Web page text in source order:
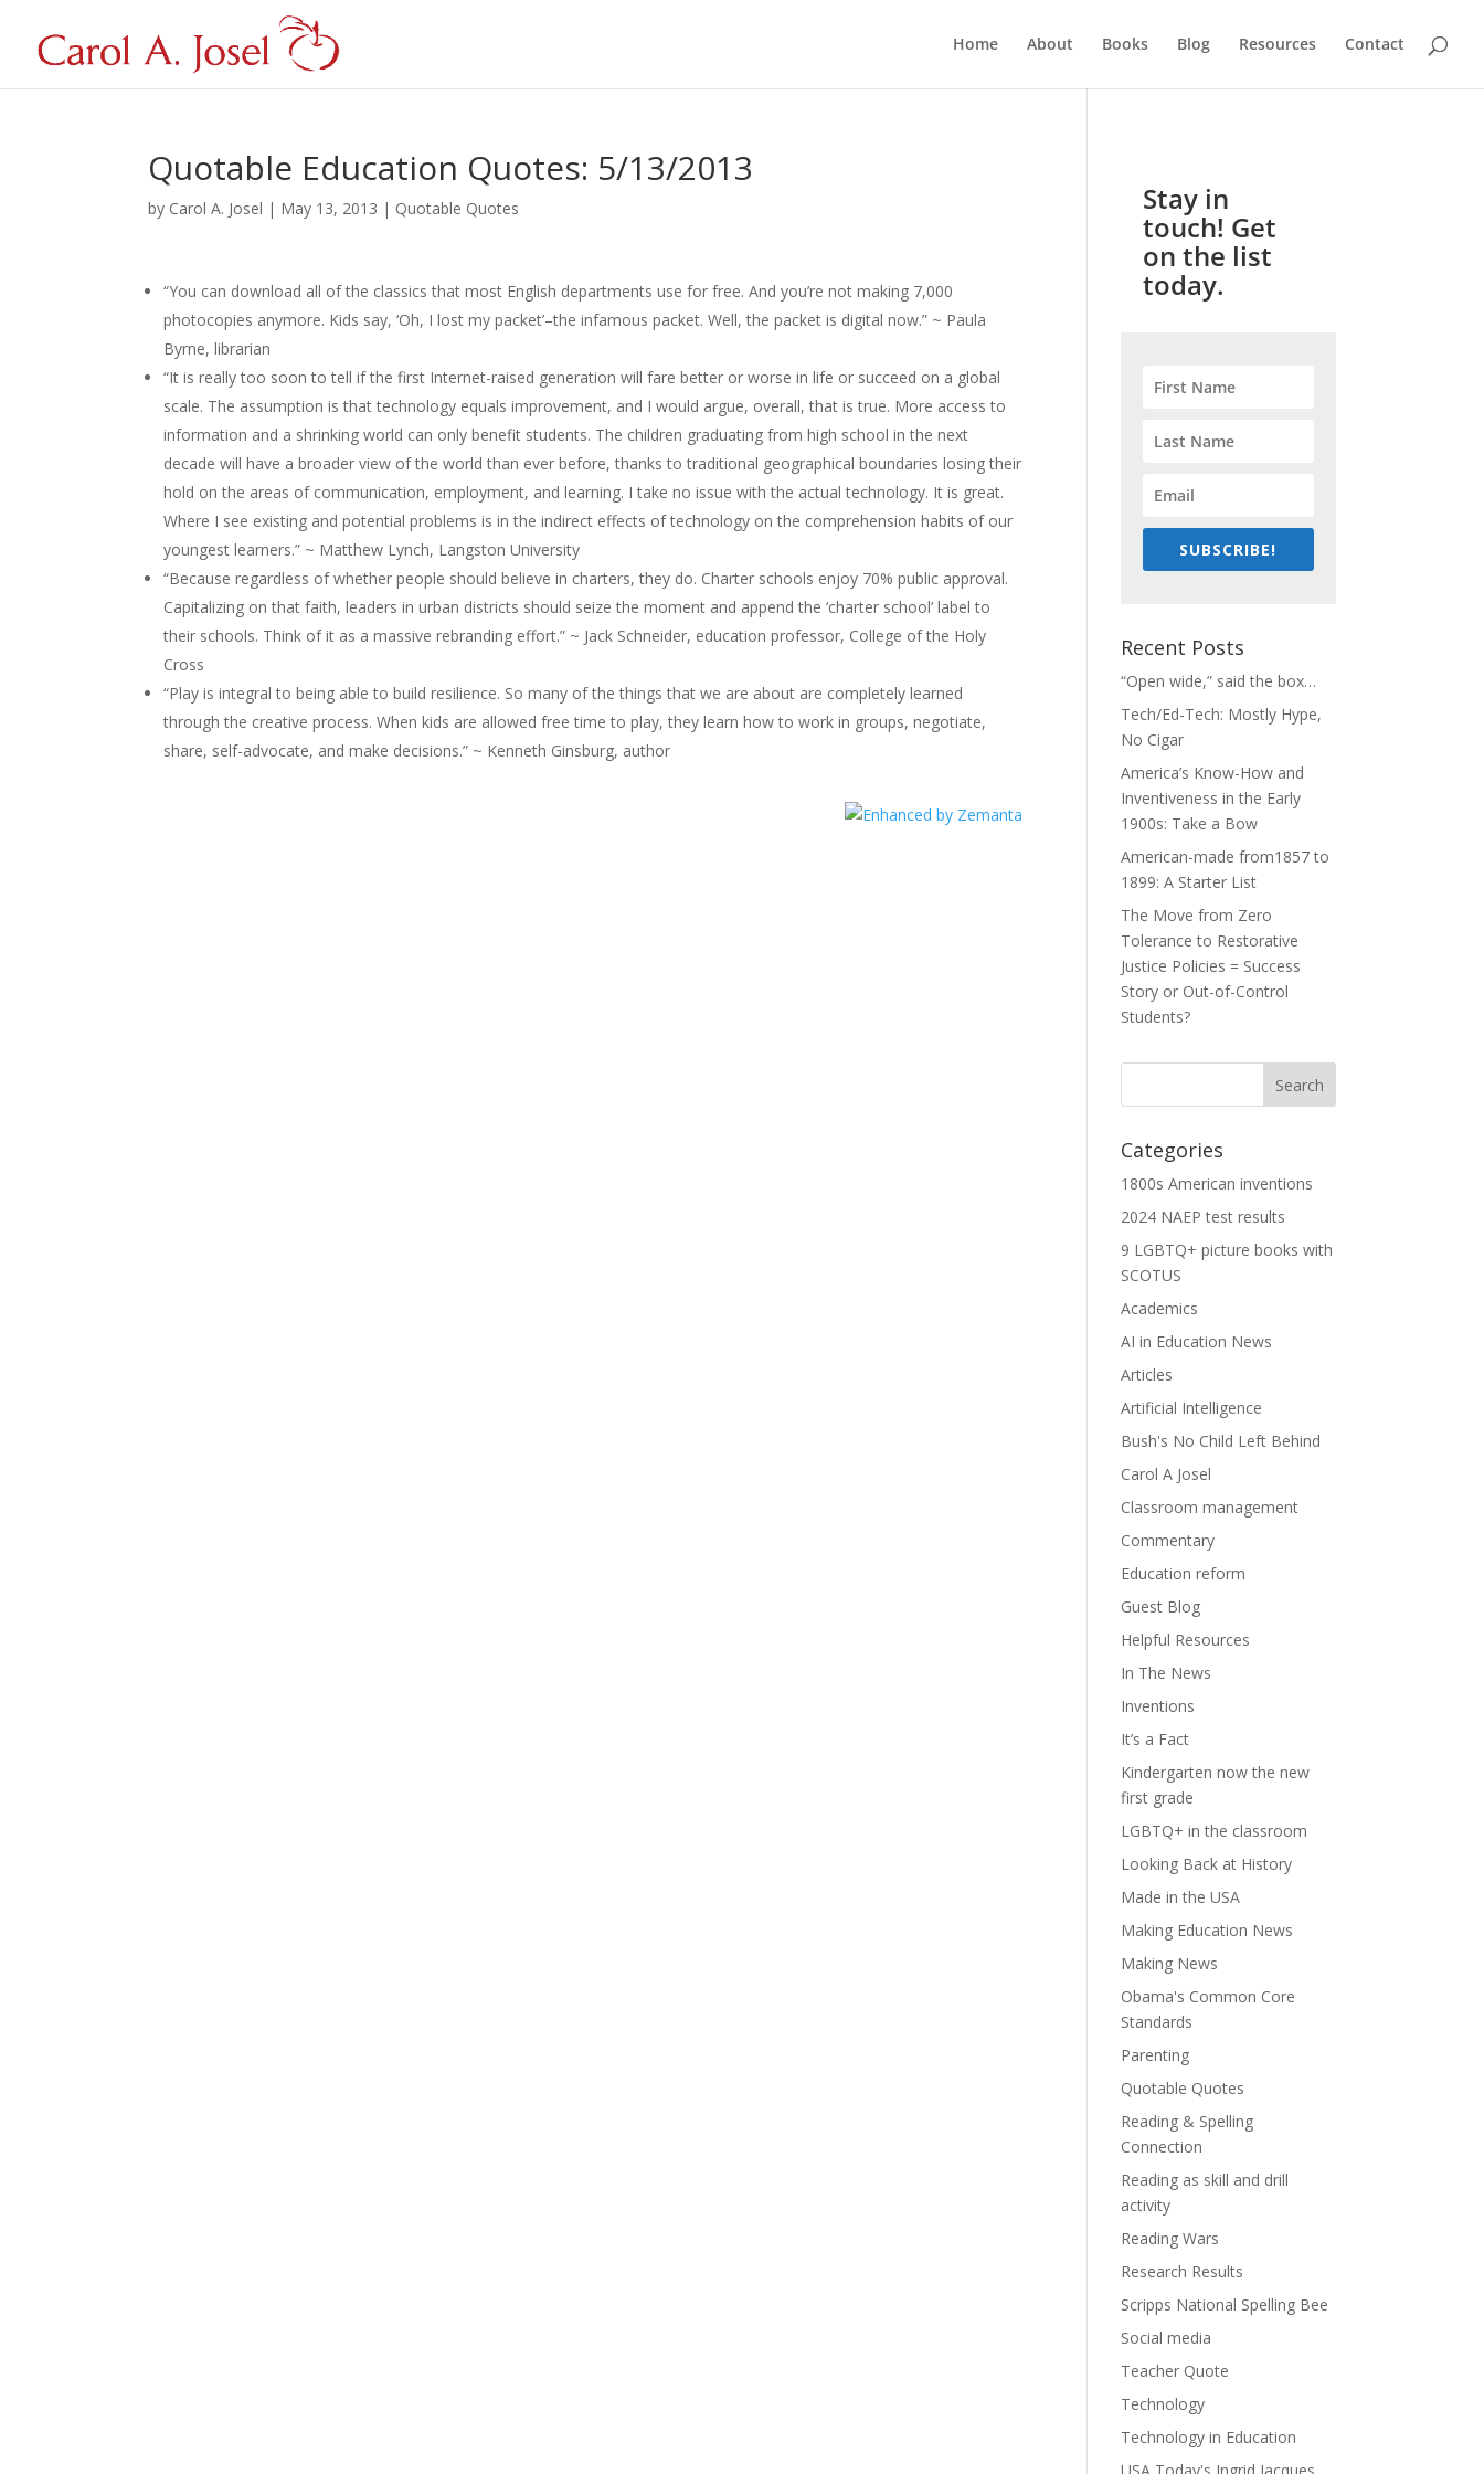
Home About Books Blog Resources Contact
Quotable Education Quotes: 5/13/2013
by Carol A. Josel | May 13, 2013 | Quotable Quotes
“You can download all of the classics that most English departments use for free. And you’re not making 7,000
photocopies anymore. Kids say, ‘Oh, I lost my packet’–the infamous packet. Well, the packet is digital now.” ~ Paula
Byrne, librarian
“It is really too soon to tell if the first Internet-raised generation will fare better or worse in life or succeed on a global
scale. The assumption is that technology equals improvement, and I would argue, overall, that is true. More access to
information and a shrinking world can only benefit students. The children graduating from high school in the next
decade will have a broader view of the world than ever before, thanks to traditional geographical boundaries losing their
hold on the areas of communication, employment, and learning. I take no issue with the actual technology. It is great.
Where I see existing and potential problems is in the indirect effects of technology on the comprehension habits of our
youngest learners.” ~ Matthew Lynch, Langston University
“Because regardless of whether people should believe in charters, they do. Charter schools enjoy 70% public approval.
Capitalizing on that faith, leaders in urban districts should seize the moment and append the ‘charter school’ label to
their schools. Think of it as a massive rebranding effort.” ~ Jack Schneider, education professor, College of the Holy
Cross
“Play is integral to being able to build resilience. So many of the things that we are about are completely learned
through the creative process. When kids are allowed free time to play, they learn how to work in groups, negotiate,
share, self-advocate, and make decisions.” ~ Kenneth Ginsburg, author
Stay in
touch! Get
on the list
today.
SUBSCRIBE!
Recent Posts
“Open wide,” said the box…
Tech/Ed-Tech: Mostly Hype,
No Cigar
America’s Know-How and
Inventiveness in the Early
1900s: Take a Bow
American-made from1857 to
1899: A Starter List
The Move from Zero
Tolerance to Restorative
Justice Policies = Success
Story or Out-of-Control
Students?
Categories
1800s American inventions
2024 NAEP test results
9 LGBTQ+ picture books with
SCOTUS
Academics
AI in Education News
Articles
Artificial Intelligence
Bush's No Child Left Behind
Carol A Josel
Classroom management
Commentary
Education reform
Guest Blog
Helpful Resources
In The News
Inventions
It’s a Fact
Kindergarten now the new
first grade
LGBTQ+ in the classroom
Looking Back at History
Made in the USA
Making Education News
Making News
Obama's Common Core
Standards
Parenting
Quotable Quotes
Reading & Spelling
Connection
Reading as skill and drill
activity
Reading Wars
Research Results
Scripps National Spelling Bee
Social media
Teacher Quote
Technology
Technology in Education